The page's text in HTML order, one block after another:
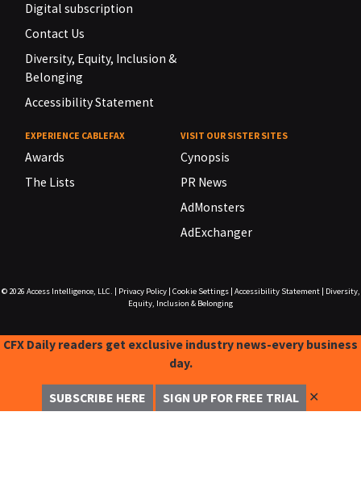
Digital subscription
Contact Us
Diversity, Equity, Inclusion &
Belonging
Accessibility Statement
EXPERIENCE CABLEFAX
Awards
The Lists
VISIT OUR SISTER SITES
Cynopsis
PR News
AdMonsters
AdExchanger
© 2026 Access Intelligence, LLC. Privacy Policy| Cookie Settings| Accessibility Statement|
Diversity,
Equity, Inclusion & Belonging
CFX Daily readers get exclusive industry news-every business
day.
SUBSCRIBE HERE SIGN UP FOR FREE TRIAL ✕